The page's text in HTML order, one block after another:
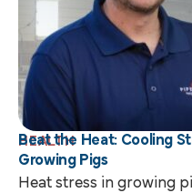
HEALTH
Beat the Heat: Cooling
Growing Pigs
Heat stress in growing